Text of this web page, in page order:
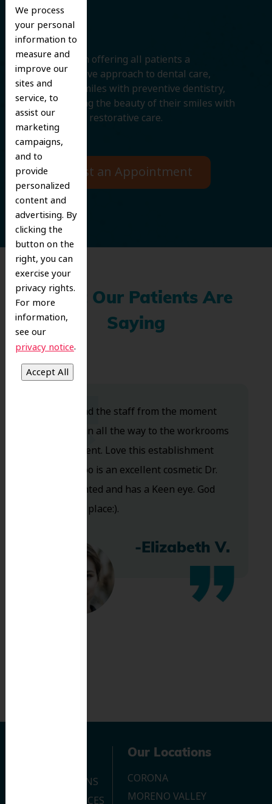
We process
your personal
information to
measure and
improve our
sites and
service, to
assist our
marketing
campaigns,
and to
provide
personalized
content and
advertising. By
clicking the
button on the
right, you can
exercise your
privacy rights.
For more
information,
see our
privacy notice.
Smile
We believe in offering all patients a
comprehensive approach to dental care,
protecting smiles with preventive dentistry,
and improving the beauty of their smiles with
cosmetic and restorative care.
Request an Appointment
What Our Patients Are
Saying
Dr. Koo and the staff from the moment
you walk in all the way to the workrooms
are excellent. Love this establishment
and Dr. Koo is an excellent cosmetic Dr.
Very talented and has a Keen eye. God
bless this place:).
-Elizabeth V.
OUR LOCATIONS
DENTAL SERVICES
Our Locations
CORONA
MORENO VALLEY